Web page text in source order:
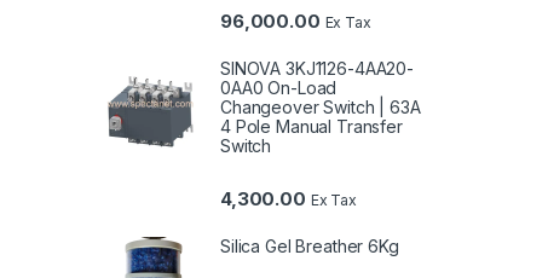
96,000.00 Ex Tax
SINOVA 3KJ1126-4AA20-
0AA0 On-Load
Changeover Switch | 63A
4 Pole Manual Transfer
Switch
4,300.00 Ex Tax
Silica Gel Breather 6Kg